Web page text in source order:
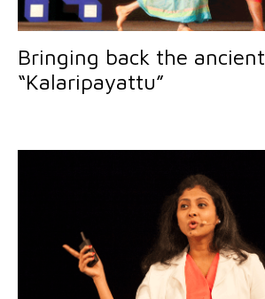
Bringing back the ancient
“Kalaripayattu”